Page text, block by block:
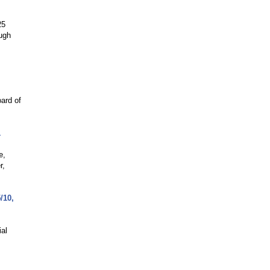
of
10,